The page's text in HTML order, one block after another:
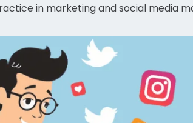
in marketing and social media